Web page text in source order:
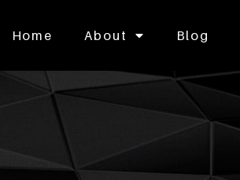
Home About Blog